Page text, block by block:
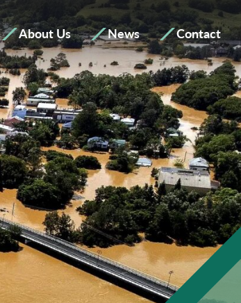
About Us News Contact